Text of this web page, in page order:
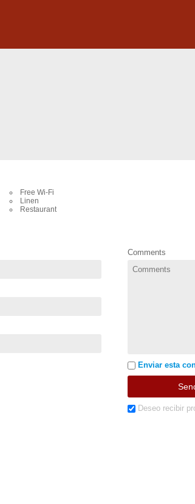
Free Wi-Fi
Linen
Restaurant
Comments
Enviar esta
Deseo recibir